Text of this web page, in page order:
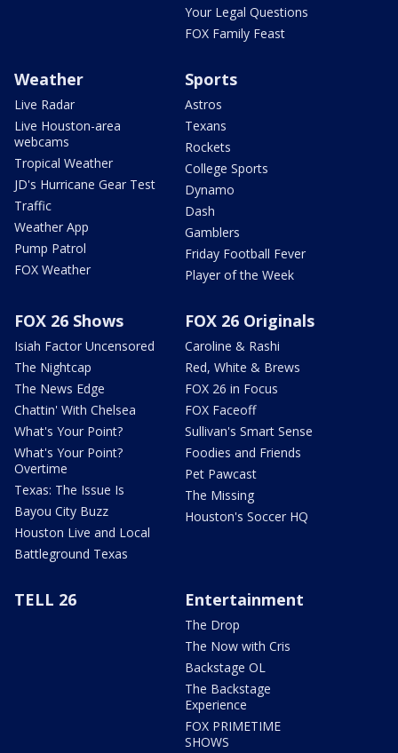
Your Legal Questions
FOX Family Feast
Weather
Live Radar
Live Houston-area
webcams
Tropical Weather
JD's Hurricane Gear Test
Traffic
Weather App
Pump Patrol
FOX Weather
Sports
Astros
Texans
Rockets
College Sports
Dynamo
Dash
Gamblers
Friday Football Fever
Player of the Week
FOX 26 Shows
Isiah Factor Uncensored
The Nightcap
The News Edge
Chattin' With Chelsea
What's Your Point?
What's Your Point?
Overtime
Texas: The Issue Is
Bayou City Buzz
Houston Live and Local
Battleground Texas
FOX 26 Originals
Caroline & Rashi
Red, White & Brews
FOX 26 in Focus
FOX Faceoff
Sullivan's Smart Sense
Foodies and Friends
Pet Pawcast
The Missing
Houston's Soccer HQ
TELL 26 Entertainment
The Drop
The Now with Cris
Backstage OL
The Backstage
Experience
FOX PRIMETIME
SHOWS